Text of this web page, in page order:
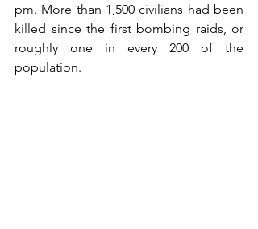
pm. More than 1,500 civilians had been
killed since the first bombing raids, or
roughly one in every 200 of the
population.